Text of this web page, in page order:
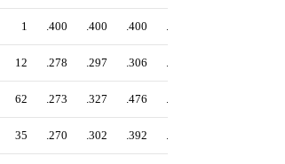
1 .400 .400 .400 .800
12 .278 .297 .306 .603
62 .273 .327 .476 .803
35 .270 .302 .392 .694